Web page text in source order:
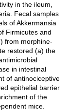
in the ileum,
Fecal samples
of Akkermansia
Firmicutes and
from morphine-
restored (a) the
in intestinal
of antinociceptive
epithelial barrier
of the
mice.